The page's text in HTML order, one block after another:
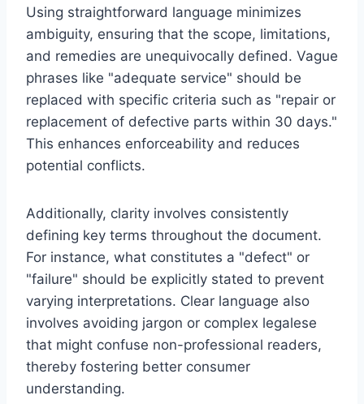
Using straightforward language minimizes
ambiguity, ensuring that the scope, limitations,
and remedies are unequivocally defined. Vague
phrases like "adequate service" should be
replaced with specific criteria such as "repair or
replacement of defective parts within 30 days."
This enhances enforceability and reduces
potential conflicts.
Additionally, clarity involves consistently
defining key terms throughout the document.
For instance, what constitutes a "defect" or
"failure" should be explicitly stated to prevent
varying interpretations. Clear language also
involves avoiding jargon or complex legalese
that might confuse non-professional readers,
thereby fostering better consumer
understanding.